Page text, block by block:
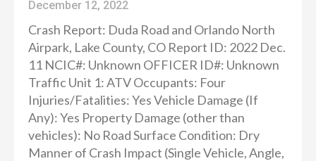
December 12, 2022
Crash Report: Duda Road and Orlando North
Airpark, Lake County, CO Report ID: 2022 Dec.
11 NCIC#: Unknown OFFICER ID#: Unknown
Traffic Unit 1: ATV Occupants: Four
Injuries/Fatalities: Yes Vehicle Damage (If
Any): Yes Property Damage (other than
vehicles): No Road Surface Condition: Dry
Manner of Crash Impact (Single Vehicle, Angle,